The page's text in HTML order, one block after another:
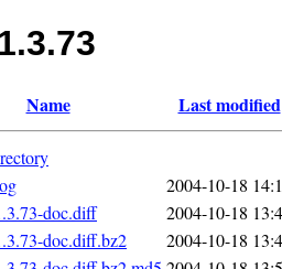
Name Last modified
2004-10-18
doc.diff
2004-10-18
doc.diff.bz2
2004-10-18